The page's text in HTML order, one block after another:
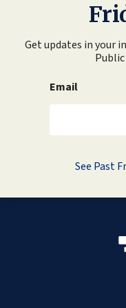
Get updates in your
Email
See Past